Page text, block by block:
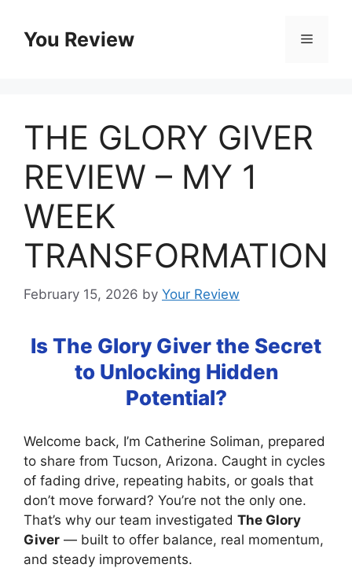
contentYou Review Menu
THE GLORY GIVER
REVIEW – MY 1
WEEK
TRANSFORMATION
February 15, 2026 by Your Review
Is The Glory Giver the Secret
to Unlocking Hidden
Potential?
Welcome back, I’m Catherine Soliman, prepared
to share from Tucson, Arizona. Caught in cycles
of fading drive, repeating habits, or goals that
don’t move forward? You’re not the only one.
That’s why our team investigated The Glory
Giver — built to offer balance, real momentum,
and steady improvements.